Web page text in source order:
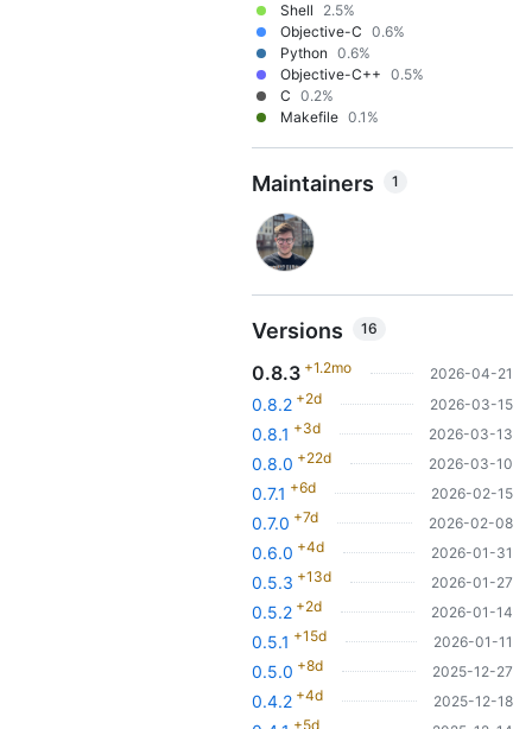
Shell
2.5%
Objective-C 0.6%
Python 0.6%
Objective-C++ 0.5%
C 0.2%
Makefile 0.1%
Maintainers 1
Versions 16
0.8.3 +1.2mo 2026-04-21
0.8.2 +2d 2026-03-15
0.8.1 +3d 2026-03-13
0.8.0 +22d 2026-03-10
0.7.1 +6d 2026-02-15
0.7.0 +7d 2026-02-08
0.6.0 +4d 2026-01-31
0.5.3 +13d 2026-01-27
0.5.2 +2d 2026-01-14
0.5.1 +15d 2026-01-11
0.5.0 +8d 2025-12-27
0.4.2 +4d 2025-12-18
+5d